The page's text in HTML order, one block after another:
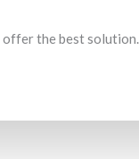
the best